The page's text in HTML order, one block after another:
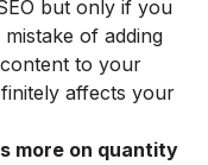
but only if you
of adding
to your
affects your
more on quantity